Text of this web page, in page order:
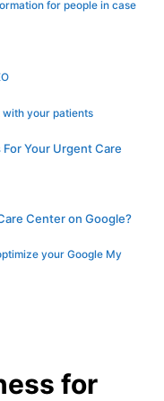
for people in case
your patients
Your Urgent Care
Center on Google?
your Google My
for